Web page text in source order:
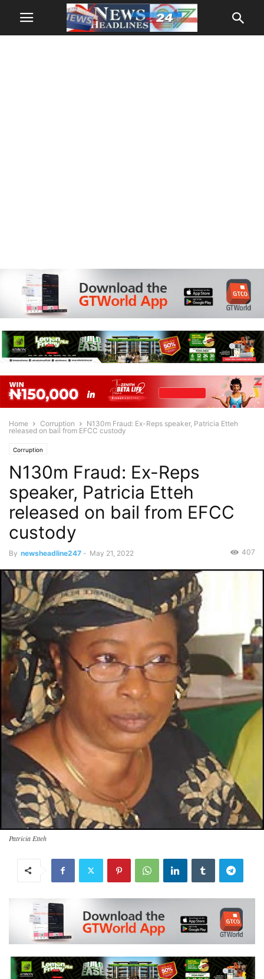
Home Corruption
N130m Fraud: Ex-Reps speaker, Patricia Etteh
released on bail from EFCC custody
Corruption
N130m Fraud: Ex-Reps
speaker, Patricia Etteh
released on bail from EFCC
custody
By newsheadline247 - May 21, 2022 407
Patricia Etteh